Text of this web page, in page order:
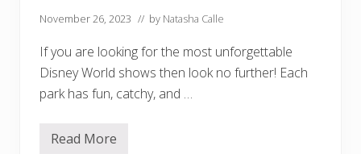
November 26, 2023 // by Natasha Calle
If you are looking for the most unforgettable
Disney World shows then look no further! Each
park has fun, catchy, and …
1
Read More